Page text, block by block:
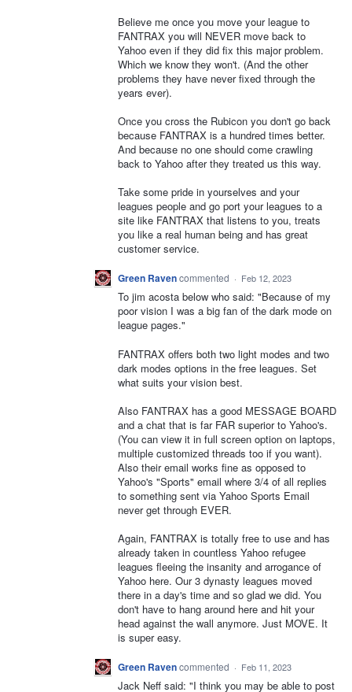
Believe me once you move your league to
FANTRAX you will NEVER move back to
Yahoo even if they did fix this major problem.
Which we know they won't. (And the other
problems they have never fixed through the
years ever).
Once you cross the Rubicon you don't go back
because FANTRAX is a hundred times better.
And because no one should come crawling
back to Yahoo after they treated us this way.
Take some pride in yourselves and your
leagues people and go port your leagues to a
site like FANTRAX that listens to you, treats
you like a real human being and has great
customer service.
Green Ravencommented · Feb 12, 2023
To jim acosta below who said: "Because of my
poor vision I was a big fan of the dark mode on
league pages."
FANTRAX offers both two light modes and two
dark modes options in the free leagues. Set
what suits your vision best.
Also FANTRAX has a good MESSAGE BOARD
and a chat that is far FAR superior to Yahoo's.
(You can view it in full screen option on laptops,
multiple customized threads too if you want).
Also their email works fine as opposed to
Yahoo's "Sports" email where 3/4 of all replies
to something sent via Yahoo Sports Email
never get through EVER.
Again, FANTRAX is totally free to use and has
already taken in countless Yahoo refugee
leagues fleeing the insanity and arrogance of
Yahoo here. Our 3 dynasty leagues moved
there in a day's time and so glad we did. You
don't have to hang around here and hit your
head against the wall anymore. Just MOVE. It
is super easy.
Green Ravencommented · Feb 11, 2023
Jack Neff said: "I think you may be able to post